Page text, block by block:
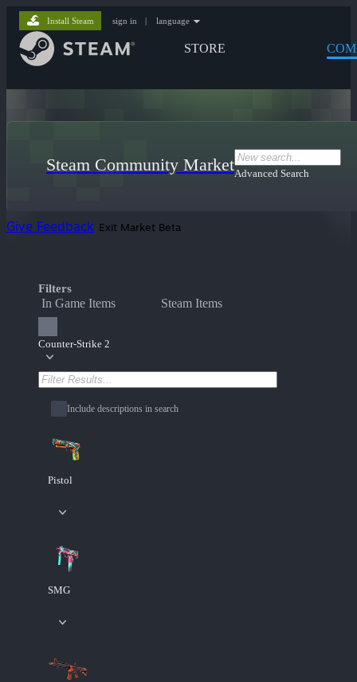
STORE
Install Steam sign in | language
Steam Community MarketAdvanced Search
Give Feedback Exit Market Beta
Filters
In Game Items Steam Items
Counter-Strike 2
Include descriptions in search
Pistol
SMG